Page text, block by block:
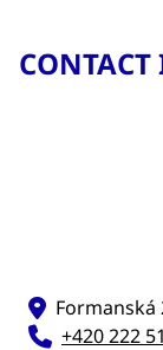
Formanská
+420 222